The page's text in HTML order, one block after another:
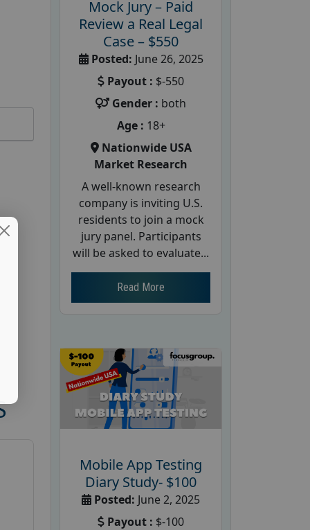
Mock Jury – Paid
Review a Real Legal
Case – $550
Posted: June 26, 2025
Payout : $-550
Gender : both
Age : 18+
Nationwide USA
Market Research
A well-known research
company is inviting U.S.
residents to join a mock
jury panel. Participants
will be asked to evaluate...
Read More
Mobile App Testing
Diary Study- $100
Posted: June 2, 2025
Payout : $-100